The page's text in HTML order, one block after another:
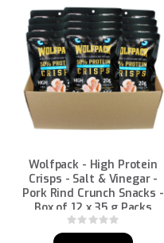
Wolfpack - High Protein
Crisps - Salt & Vinegar -
Pork Rind Crunch Snacks -
Box of 12 x 35 g Packs
Rating:
0%